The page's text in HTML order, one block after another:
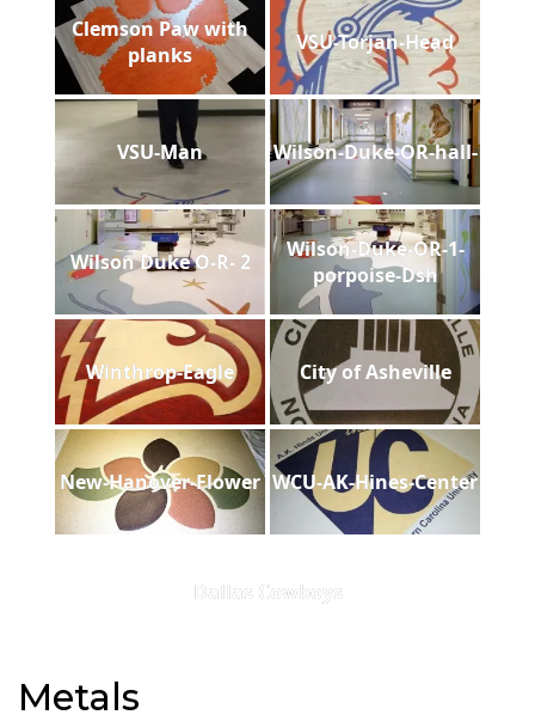
Clemson Paw with
planks
VSU-Torjan-Head
VSU-Man Wilson-Duke-OR-hall-
Wilson Duke O-R- 2
Wilson-Duke-OR-1-
porpoise-Dsh
Winthrop-Eagle City of Asheville
New-Hanover-Flower WCU-AK-Hines-Center
Dallas Cowboys
Metals